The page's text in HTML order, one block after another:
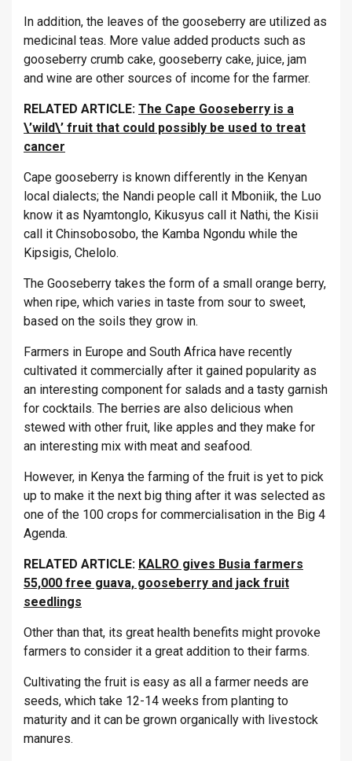
In addition, the leaves of the gooseberry are utilized as
medicinal teas. More value added products such as
gooseberry crumb cake, gooseberry cake, juice, jam
and wine are other sources of income for the farmer.
RELATED ARTICLE: The Cape Gooseberry is a
\’wild\’ fruit that could possibly be used to treat
cancer
Cape gooseberry is known differently in the Kenyan
local dialects; the Nandi people call it Mboniik, the Luo
know it as Nyamtonglo, Kikusyus call it Nathi, the Kisii
call it Chinsobosobo, the Kamba Ngondu while the
Kipsigis, Chelolo.
The Gooseberry takes the form of a small orange berry,
when ripe, which varies in taste from sour to sweet,
based on the soils they grow in.
Farmers in Europe and South Africa have recently
cultivated it commercially after it gained popularity as
an interesting component for salads and a tasty garnish
for cocktails. The berries are also delicious when
stewed with other fruit, like apples and they make for
an interesting mix with meat and seafood.
However, in Kenya the farming of the fruit is yet to pick
up to make it the next big thing after it was selected as
one of the 100 crops for commercialisation in the Big 4
Agenda.
RELATED ARTICLE: KALRO gives Busia farmers
55,000 free guava, gooseberry and jack fruit
seedlings
Other than that, its great health benefits might provoke
farmers to consider it a great addition to their farms.
Cultivating the fruit is easy as all a farmer needs are
seeds, which take 12-14 weeks from planting to
maturity and it can be grown organically with livestock
manures.